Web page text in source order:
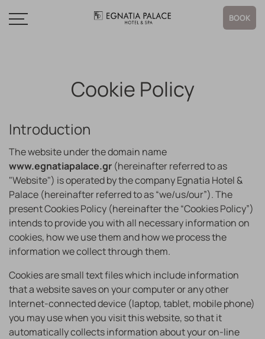
BOOK
Cookie Policy
Introduction
The website under the domain name
www.egnatiapalace.gr (hereinafter referred to as
"Website") is operated by the company Egnatia Hotel &
Palace (hereinafter referred to as “we/us/our”). The
present Cookies Policy (hereinafter the “Cookies Policy”)
intends to provide you with all necessary information on
cookies, how we use them and how we process the
information we collect through them.
Cookies are small text files which include information
that a website saves on your computer or any other
Internet-connected device (laptop, tablet, mobile phone)
you may use when you visit this website, so that it
automatically collects information about your on-line